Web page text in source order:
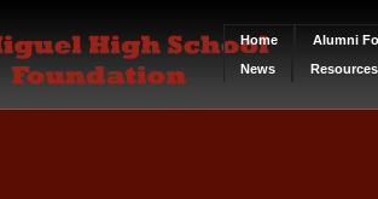
Home
Alumni
News
Resources